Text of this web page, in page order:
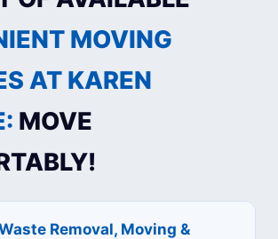
MOVING
AT KAREN
MOVE
Removal, Moving &